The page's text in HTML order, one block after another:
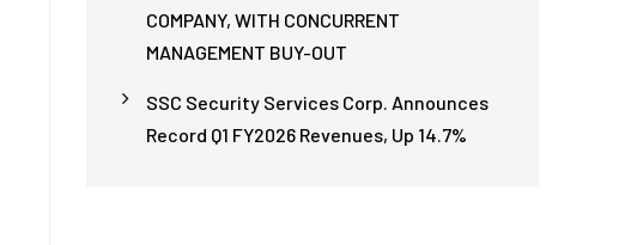
COMPANY, WITH CONCURRENT
MANAGEMENT BUY-OUT
SSC Security Services Corp. Announces
Record Q1 FY2026 Revenues, Up 14.7%